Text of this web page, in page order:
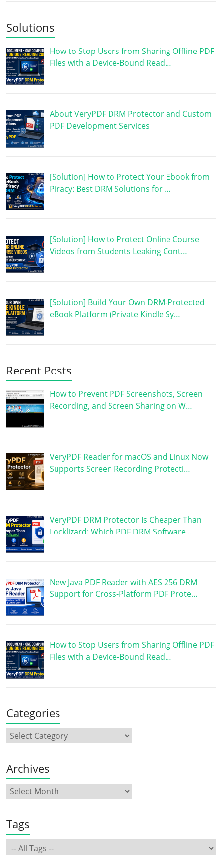
Solutions
How to Stop Users from Sharing Offline PDF
Files with a Device-Bound Read…
About VeryPDF DRM Protector and Custom
PDF Development Services
[Solution] How to Protect Your Ebook from
Piracy: Best DRM Solutions for …
[Solution] How to Protect Online Course
Videos from Students Leaking Cont…
[Solution] Build Your Own DRM-Protected
eBook Platform (Private Kindle Sy…
Recent Posts
How to Prevent PDF Screenshots, Screen
Recording, and Screen Sharing on W…
VeryPDF Reader for macOS and Linux Now
Supports Screen Recording Protecti…
VeryPDF DRM Protector Is Cheaper Than
Locklizard: Which PDF DRM Software …
New Java PDF Reader with AES 256 DRM
Support for Cross-Platform PDF Prote…
How to Stop Users from Sharing Offline PDF
Files with a Device-Bound Read…
Categories
Archives
Tags